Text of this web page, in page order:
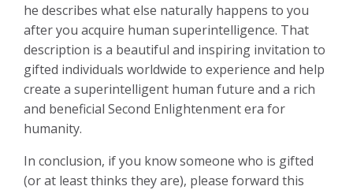
he describes what else naturally happens to you
after you acquire human superintelligence. That
description is a beautiful and inspiring invitation to
gifted individuals worldwide to experience and help
create a superintelligent human future and a rich
and beneficial Second Enlightenment era for
humanity.
In conclusion, if you know someone who is gifted
(or at least thinks they are), please forward this